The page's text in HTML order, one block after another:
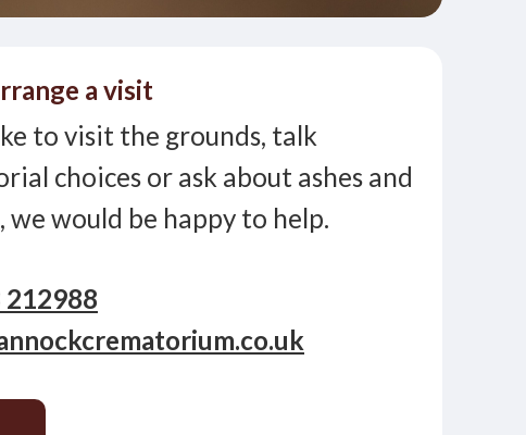
a visit
to visit the grounds, talk
choices or ask about ashes and
would be happy to help.
212988